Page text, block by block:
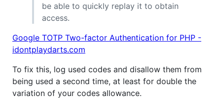
be able to quickly replay it to obtain
access.
Google TOTP Two-factor Authentication for PHP -
idontplaydarts.com
To fix this, log used codes and disallow them from
being used a second time, at least for double the
variation of your codes allowance.